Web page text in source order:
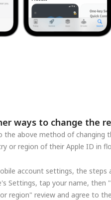
ways to change the
the above method of changing
or region of their Apple ID in
account settings, the steps
Settings, tap your name, then
region" review and agree to